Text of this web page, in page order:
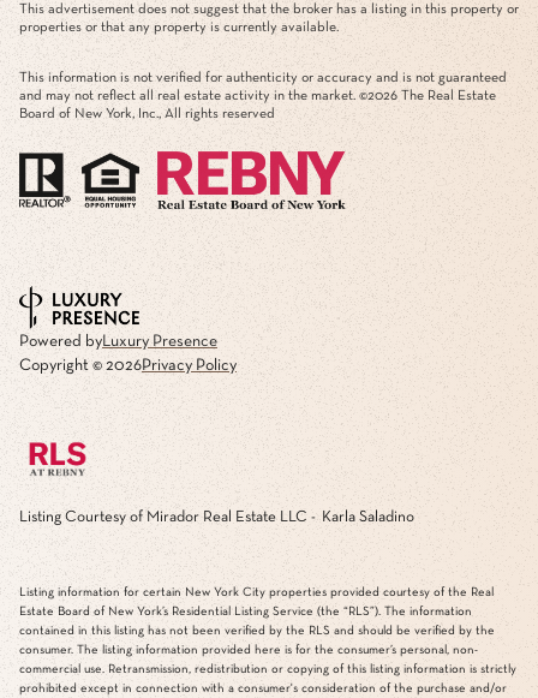
This advertisement does not suggest that the broker has a listing in this property or
properties or that any property is currently available.
This information is not verified for authenticity or accuracy and is not guaranteed
and may not reflect all real estate activity in the market. ©2026 The Real Estate
Board of New York, Inc., All rights reserved
Powered byLuxury Presence
Copyright © 2026Privacy Policy
Listing Courtesy of Mirador Real Estate LLC - Karla Saladino
Listing information for certain New York City properties provided courtesy of the Real
Estate Board of New York’s Residential Listing Service (the “RLS”). The information
contained in this listing has not been verified by the RLS and should be verified by the
consumer. The listing information provided here is for the consumer’s personal, non-
commercial use. Retransmission, redistribution or copying of this listing information is strictly
prohibited except in connection with a consumer's consideration of the purchase and/or